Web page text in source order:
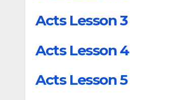
Acts Lesson 3
Acts Lesson 4
Acts Lesson 5